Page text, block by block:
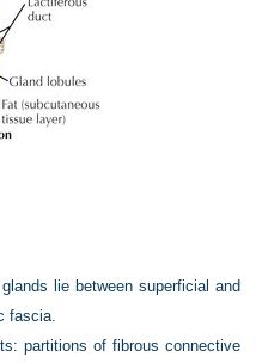
lie between superficial and
fascia.
partitions of fibrous connective